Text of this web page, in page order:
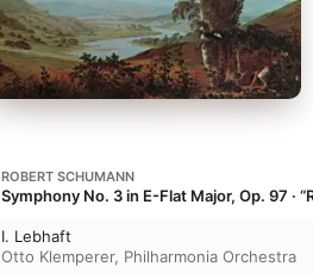
ROBERT SCHUMANN
Symphony No. 3 in E-Flat Major, Op. 97 ·
I. Lebhaft
Otto Klemperer, Philharmonia Orchestra